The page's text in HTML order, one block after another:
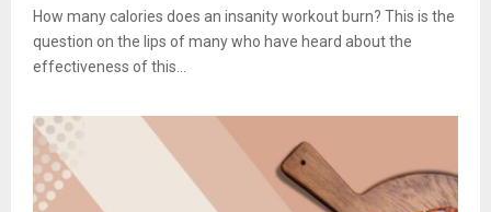
How many calories does an insanity workout burn? This is the
question on the lips of many who have heard about the
effectiveness of this...